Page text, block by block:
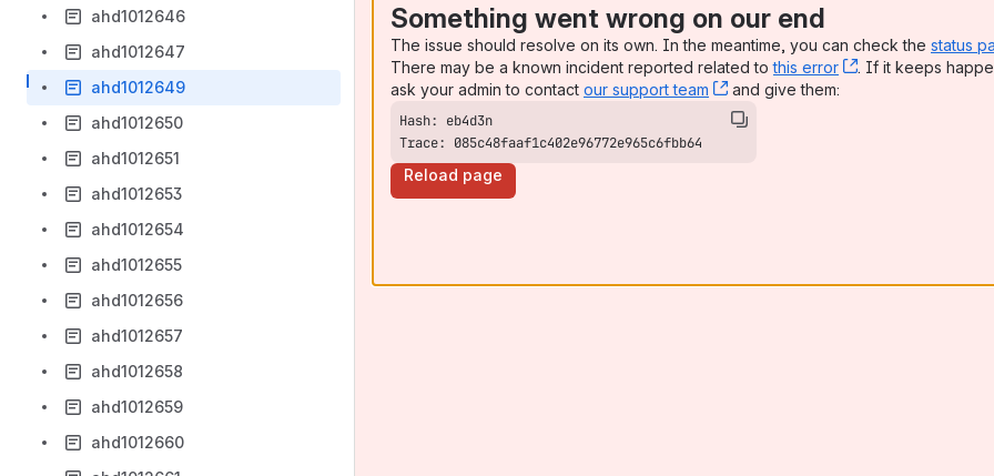
ahd1012646
ahd1012647
ahd1012649
ahd1012650
ahd1012651
ahd1012653
ahd1012654
ahd1012655
ahd1012656
ahd1012657
ahd1012658
ahd1012659
ahd1012660
Something went wrong on our end
The issue should resolve on its own. In the meantime, you can check the status
There may be a known incident reported related tothis error , (opens new
. If it keeps
ask your admin to contact our support team , (opens new window)
and give them:
Trace: 085c48faaf1c402e96772e965c6fbb64
Reload page